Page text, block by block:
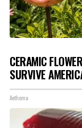
CERAMIC
SURVIVE
Aethoma